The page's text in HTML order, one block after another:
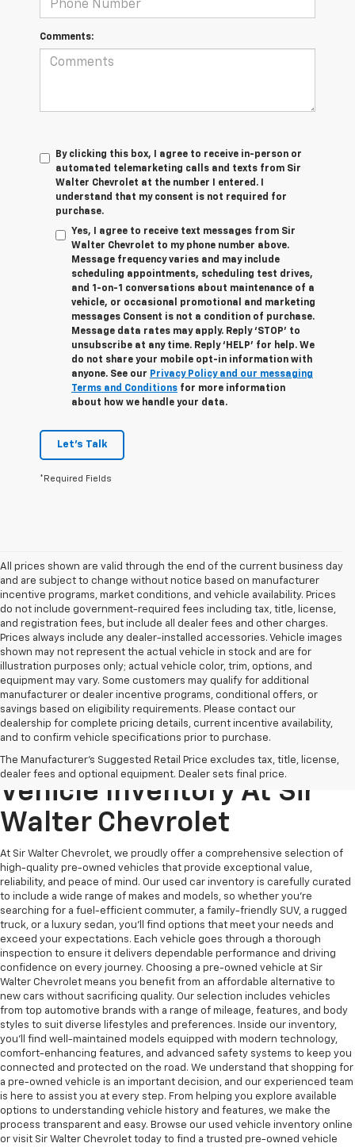
Comments:
By clicking this box, I agree to receive in-person or
automated telemarketing calls and texts from Sir
Walter Chevrolet at the number I entered. I
understand that my consent is not required for
purchase.
Yes, I agree to receive text messages from Sir
Walter Chevrolet to my phone number above.
Message frequency varies and may include
scheduling appointments, scheduling test drives,
and 1-on-1 conversations about maintenance of a
vehicle, or occasional promotional and marketing
messages Consent is not a condition of purchase.
Message data rates may apply. Reply ‘STOP’ to
unsubscribe at any time. Reply ‘HELP’ for help. We
do not share your mobile opt-in information with
anyone. See our Privacy Policy and our messaging
Terms and Conditions for more information
about how we handle your data.
Let's Talk
*Required Fields
All prices shown are valid through the end of the current business day
and are subject to change without notice based on manufacturer
incentive programs, market conditions, and vehicle availability. Prices
do not include government-required fees including tax, title, license,
and registration fees, but include all dealer fees and other charges.
Prices always include any dealer-installed accessories. Vehicle images
shown may not represent the actual vehicle in stock and are for
illustration purposes only; actual vehicle color, trim, options, and
equipment may vary. Some customers may qualify for additional
manufacturer or dealer incentive programs, conditional offers, or
savings based on eligibility requirements. Please contact our
dealership for complete pricing details, current incentive availability,
and to confirm vehicle specifications prior to purchase.
The Manufacturer's Suggested Retail Price excludes tax, title, license,
dealer fees and optional equipment. Dealer sets final price.
Explore Our Pre-Owned
Vehicle Inventory At Sir
Walter Chevrolet
At Sir Walter Chevrolet, we proudly offer a comprehensive selection of
high-quality pre-owned vehicles that provide exceptional value,
reliability, and peace of mind. Our used car inventory is carefully curated
to include a wide range of makes and models, so whether you're
searching for a fuel-efficient commuter, a family-friendly SUV, a rugged
truck, or a luxury sedan, you’ll find options that meet your needs and
exceed your expectations. Each vehicle goes through a thorough
inspection to ensure it delivers dependable performance and driving
confidence on every journey. Choosing a pre-owned vehicle at Sir
Walter Chevrolet means you benefit from an affordable alternative to
new cars without sacrificing quality. Our selection includes vehicles
from top automotive brands with a range of mileage, features, and body
styles to suit diverse lifestyles and preferences. Inside our inventory,
you’ll find well-maintained models equipped with modern technology,
comfort-enhancing features, and advanced safety systems to keep you
connected and protected on the road. We understand that shopping for
a pre-owned vehicle is an important decision, and our experienced team
is here to assist you at every step. From helping you explore available
options to understanding vehicle history and features, we make the
process transparent and easy. Browse our used vehicle inventory online
or visit Sir Walter Chevrolet today to find a trusted pre-owned vehicle